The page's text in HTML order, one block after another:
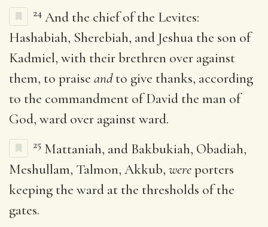
24 And the chief of the Levites:
Hashabiah, Sherebiah, and Jeshua the son of
Kadmiel, with their brethren over against
them, to praise andto give thanks, according
to the commandment of David the man of
God, ward over against ward.
25 Mattaniah, and Bakbukiah, Obadiah,
Meshullam, Talmon, Akkub, wereporters
keeping the ward at the thresholds of the
gates.